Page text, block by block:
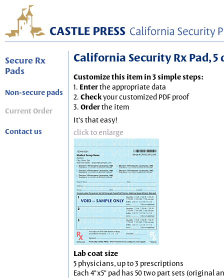
Secure Rx
Pads
Non-secure pads
Current Order
Contact us
California Security Rx Pad,
Customize this item in 3 simple steps:
1. Enterthe appropriate data
2. Checkyour customized PDF proof
3. Orderthe item
It's that easy!
click to enlarge
Lab coat size
5 physicians, up to 3 prescriptions
Each 4"x5" pad has 50 two part sets (original